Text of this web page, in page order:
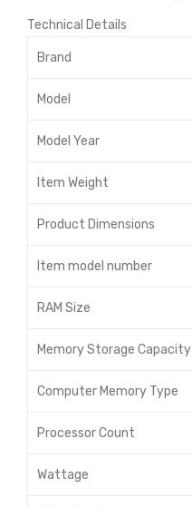
Technical Details
Brand
Model
Model Year
Item Weight
Product Dimensions
Item model number
RAM Size
Memory Storage Capacity
Computer Memory Type
Processor Count
Wattage